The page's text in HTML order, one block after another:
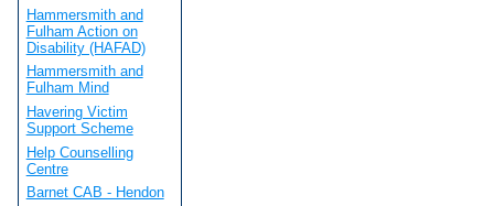
Hammersmith and
Fulham Action on
Disability (HAFAD)
Hammersmith and
Fulham Mind
Havering Victim
Support Scheme
Help Counselling
Centre
Barnet CAB - Hendon